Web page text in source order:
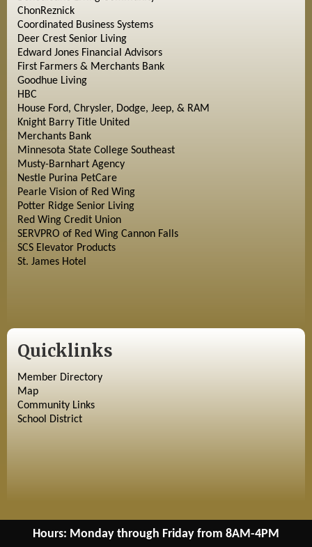
ChonReznick
Coordinated Business Systems
Deer Crest Senior Living
Edward Jones Financial Advisors
First Farmers & Merchants Bank
Goodhue Living
HBC
House Ford, Chrysler, Dodge, Jeep, & RAM
Knight Barry Title United
Merchants Bank
Minnesota State College Southeast
Musty-Barnhart Agency
Nestle Purina PetCare
Pearle Vision of Red Wing
Potter Ridge Senior Living
Red Wing Credit Union
SERVPRO of Red Wing Cannon Falls
SCS Elevator Products
St. James Hotel
Quicklinks
Member Directory
Map
Community Links
School District
Hours: Monday through Friday from 8AM-4PM